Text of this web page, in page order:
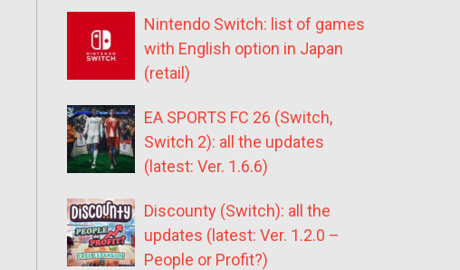
Nintendo Switch: list of games
with English option in Japan
(retail)
EA SPORTS FC 26 (Switch,
Switch 2): all the updates
(latest: Ver. 1.6.6)
Discounty (Switch): all the
updates (latest: Ver. 1.2.0 –
People or Profit?)